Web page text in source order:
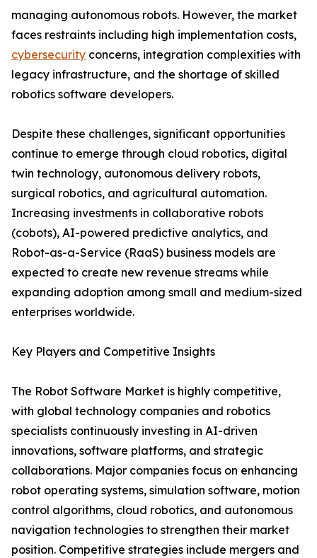
managing autonomous robots. However, the market
faces restraints including high implementation costs,
cybersecurity concerns, integration complexities with
legacy infrastructure, and the shortage of skilled
robotics software developers.
Despite these challenges, significant opportunities
continue to emerge through cloud robotics, digital
twin technology, autonomous delivery robots,
surgical robotics, and agricultural automation.
Increasing investments in collaborative robots
(cobots), AI-powered predictive analytics, and
Robot-as-a-Service (RaaS) business models are
expected to create new revenue streams while
expanding adoption among small and medium-sized
enterprises worldwide.
Key Players and Competitive Insights
The Robot Software Market is highly competitive,
with global technology companies and robotics
specialists continuously investing in AI-driven
innovations, software platforms, and strategic
collaborations. Major companies focus on enhancing
robot operating systems, simulation software, motion
control algorithms, cloud robotics, and autonomous
navigation technologies to strengthen their market
position. Competitive strategies include mergers and